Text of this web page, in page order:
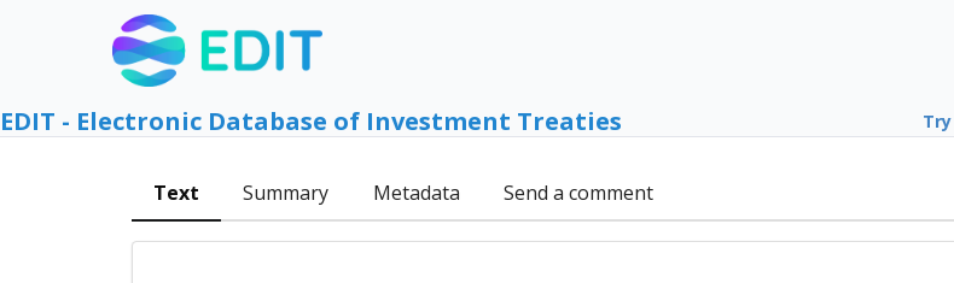
EDIT - Electronic Database of Investment Treaties
Text Summary Metadata Send a comment